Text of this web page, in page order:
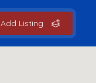
Add Listing